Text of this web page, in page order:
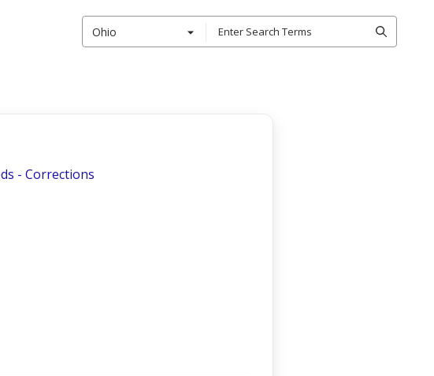
Ohio
- Corrections